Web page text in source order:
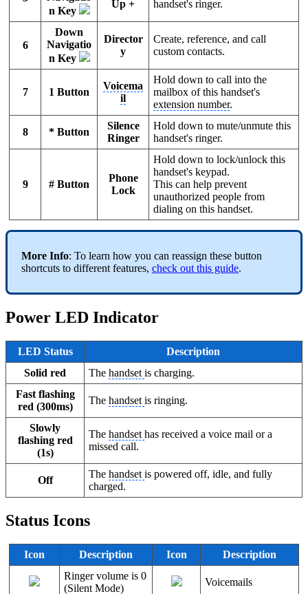
n Key
Up +
handset's ringer.
6
Down
Navigatio
n Key
Director
y
Create, reference, and call
custom contacts.
7 1 Button
Voicema
il
Hold down to call into the
mailbox of this handset's
extension number.
8 * Button
Silence
Ringer
Hold down to mute/unmute this
handset's ringer.
9 # Button
Phone
Lock
Hold down to lock/unlock this
handset's keypad.
This can help prevent
unauthorized people from
dialing on this handset.
More Info: To learn how you can reassign these button
shortcuts to different features, check out this guide.
Power LED Indicator
LED Status
Description
Solid red
Thehandsetis charging.
Fast flashing
red (300ms)
Thehandsetis ringing.
Slowly
flashing red
(1s)
Thehandsethas received a voice mail or a
missed call.
Off
Thehandsetis powered off, idle, and fully
charged.
Status Icons
Icon Description Icon
Description
Ringer volume is 0
(Silent Mode)
Voicemails